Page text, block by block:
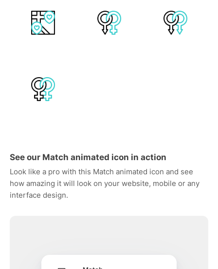
See our Match animated icon in action
Look like a pro with this Match animated icon and see
how amazing it will look on your website, mobile or any
interface design.